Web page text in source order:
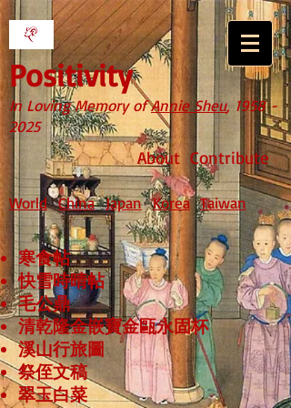
Positivity
In Loving Memory ofAnnie Sheu, 1958 -
2025
About Contribute
World China Japan Korea Taiwan
寒食帖
快雪時晴帖
毛公鼎
清乾隆金嵌寶金甌永固杯
溪山行旅圖
祭侄文稿
翠玉白菜